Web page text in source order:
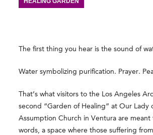
The first thing you hear is the sound of
Water symbolizing purification. Prayer.
That’s what visitors to the Los Angeles
second “Garden of Healing” at Our Lady
Assumption Church in Ventura are
words, a space where those suffering